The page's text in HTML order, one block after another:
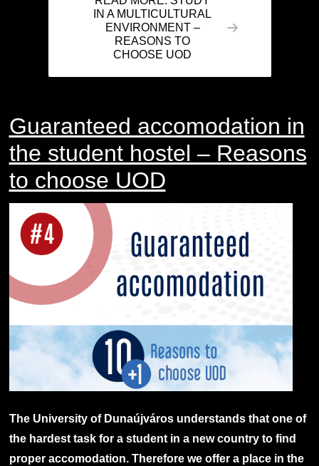
IN A MULTICULTURAL
ENVIRONMENT –
REASONS TO
CHOOSE UOD
Guaranteed accomodation in
the student hostel – Reasons
to choose UOD
The University of Dunaújváros understands that one of
the hardest task for a student in a new country to find
proper accomodation. Therefore we offer a place in the